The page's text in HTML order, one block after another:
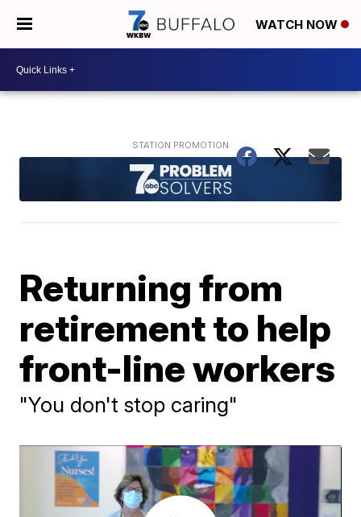
WATCH NOW
Returning from
retirement to help
front-line workers
"You don't stop caring"